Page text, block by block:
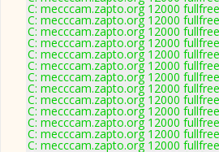
C: mecccam.zapto.org 12000
C: mecccam.zapto.org 12000
C: mecccam.zapto.org 12000
C: mecccam.zapto.org 12000
C: mecccam.zapto.org 12000
C: mecccam.zapto.org 12000
C: mecccam.zapto.org 12000
C: mecccam.zapto.org 12000
C: mecccam.zapto.org 12000
C: mecccam.zapto.org 12000
C: mecccam.zapto.org 12000
C: mecccam.zapto.org 12000
C: mecccam.zapto.org 12000